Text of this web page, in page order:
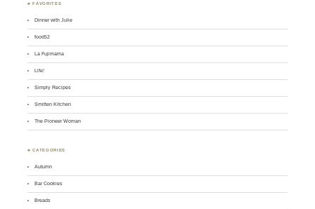
♣ FAVORITES
Dinner with Julie
food52
La Fujimama
Life!
Simply Recipes
Smitten Kitchen
The Pioneer Woman
♣ CATEGORIES
Autumn
Bar Cookies
Breads